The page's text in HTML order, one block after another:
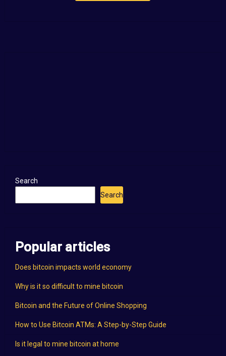
Search
Search
Popular articles
Does bitcoin impacts world economy
Why is it so difficult to mine bitcoin
Bitcoin and the Future of Online Shopping
How to Use Bitcoin ATMs: A Step-by-Step Guide
Is it legal to mine bitcoin at home